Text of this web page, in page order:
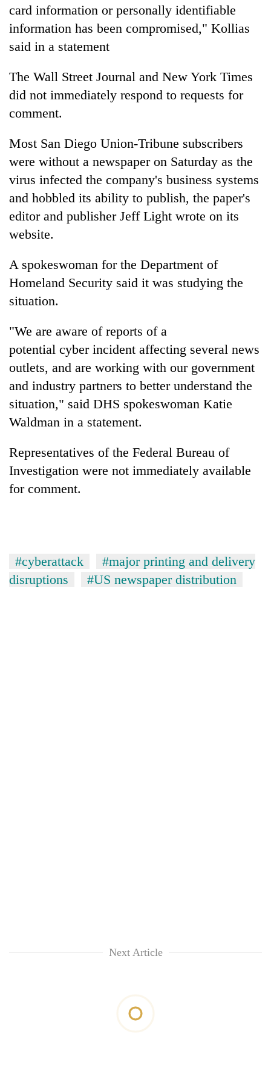
card information or personally identifiable
information has been compromised," Kollias
said in a statement
The Wall Street Journal and New York Times
did not immediately respond to requests for
comment.
Most San Diego Union-Tribune subscribers
were without a newspaper on Saturday as the
virus infected the company's business systems
and hobbled its ability to publish, the paper's
editor and publisher Jeff Light wrote on its
website.
A spokeswoman for the Department of
Homeland Security said it was studying the
situation.
"We are aware of reports of a
potential cyber incident affecting several news
outlets, and are working with our government
and industry partners to better understand the
situation," said DHS spokeswoman Katie
Waldman in a statement.
Representatives of the Federal Bureau of
Investigation were not immediately available
for comment.
#cyberattack
#major printing and delivery
disruptions
#US newspaper distribution
Next Article